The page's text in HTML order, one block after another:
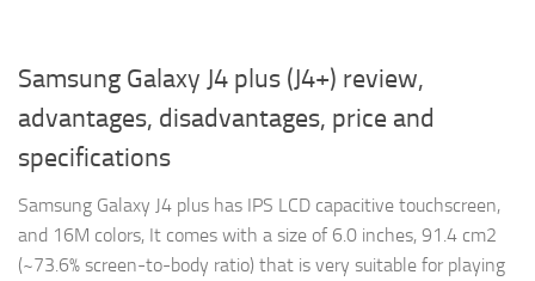
Samsung Galaxy J4 plus (J4+) review,
advantages, disadvantages, price and
specifications
Samsung Galaxy J4 plus has IPS LCD capacitive touchscreen,
and 16M colors, It comes with a size of 6.0 inches, 91.4 cm2
(~73.6% screen-to-body ratio) that is very suitable for playing